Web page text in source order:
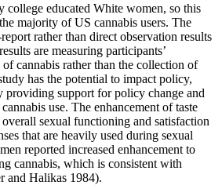
college educated White women, so this
majority of US cannabis users. The
rather than direct observation results
are measuring participants’
cannabis rather than the collection of
has the potential to impact policy,
providing support for policy change and
use. The enhancement of taste
sexual functioning and satisfaction
that are heavily used during sexual
reported increased enhancement to
cannabis, which is consistent with
and Halikas 1984).